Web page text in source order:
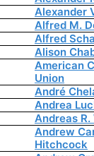
Alexander
Alfred M.
Alfred
Alison
American
Union
André
Andrea
Andreas R.
Andrew
Hitchcock